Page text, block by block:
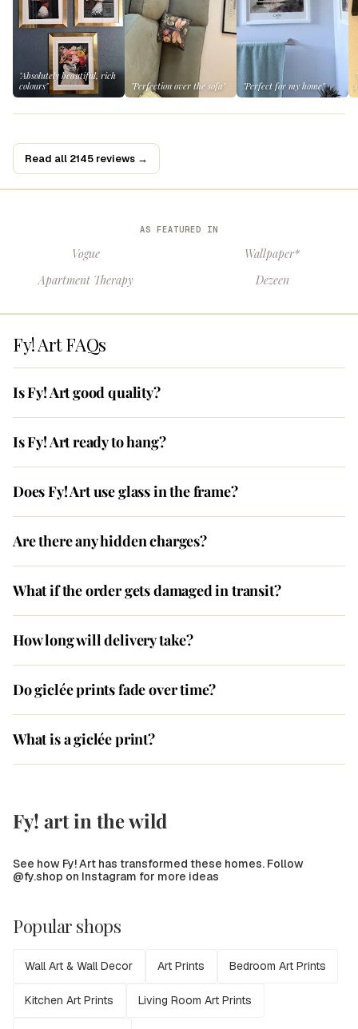
"Absolutely beautiful, rich
colours"
"Perfection over the sofa" "Perfect for my home"
Read all 2145 reviews →
AS FEATURED IN
Vogue
Wallpaper*
Apartment Therapy
Dezeen
Fy! Art FAQs
Is Fy! Art good quality?
Is Fy! Art ready to hang?
Does Fy! Art use glass in the frame?
Are there any hidden charges?
What if the order gets damaged in transit?
How long will delivery take?
Do giclée prints fade over time?
What is a giclée print?
Fy! art in the wild
See how Fy! Art has transformed these homes. Follow
@fy.shop on Instagram for more ideas
Popular shops
Wall Art & Wall Decor Art Prints Bedroom Art Prints
Kitchen Art Prints Living Room Art Prints